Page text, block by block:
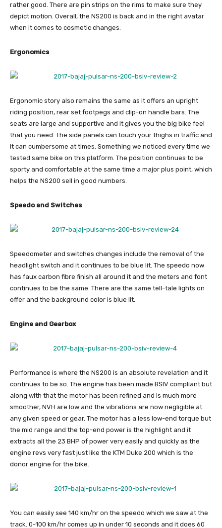
rather good. There are pin strips on the rims to make sure they
depict motion. Overall, the NS200 is back and in the right avatar
when it comes to cosmetic changes.
Ergonomics
Ergonomic story also remains the same as it offers an upright
riding position, rear set footpegs and clip-on handle bars. The
seats are large and supportive and it gives you the big bike feel
that you need. The side panels can touch your thighs in traffic and
it can cumbersome at times. Something we noticed every time we
tested same bike on this platform. The position continues to be
sporty and comfortable at the same time a major plus point, which
helps the NS200 sell in good numbers.
Speedo and Switches
Speedometer and switches changes include the removal of the
headlight switch and it continues to be blue lit. The speedo now
has faux carbon fibre finish all around it and the meters and font
continues to be the same. There are the same tell-tale lights on
offer and the background color is blue lit.
Engine and Gearbox
Performance is where the NS200 is an absolute revelation and it
continues to be so. The engine has been made BSIV compliant but
along with that the motor has been refined and is much more
smoother, NVH are low and the vibrations are now negligible at
any given speed or gear. The motor has a less low-end torque but
the mid range and the top-end power is the highlight and it
extracts all the 23 BHP of power very easily and quickly as the
engine revs very fast just like the KTM Duke 200 which is the
donor engine for the bike.
You can easily see 140 km/hr on the speedo which we saw at the
track. 0-100 km/hr comes up in under 10 seconds and it does 60